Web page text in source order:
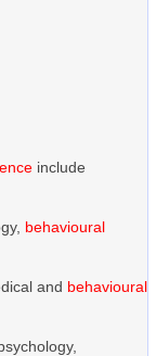
include
behavioural
and behavioural